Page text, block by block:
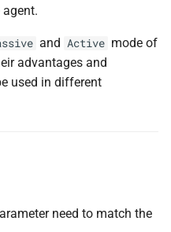
and Active mode of
advantages and
used in different
need to match the